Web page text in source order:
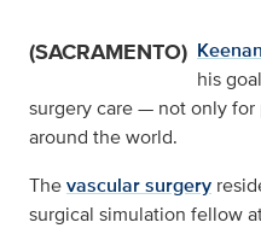
(SACRAMENTO)
his
surgery care — not only
around the world.
Thevascular surgery
surgical simulation fellow